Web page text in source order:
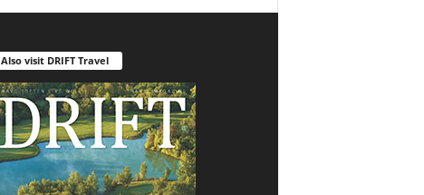
Also visit DRIFT Travel